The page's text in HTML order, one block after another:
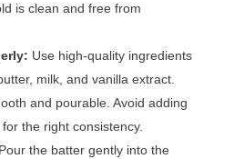
is clean and free from
Use high-quality ingredients
milk, and vanilla extract.
and pourable. Avoid adding
the right consistency.
Pour the batter gently into the